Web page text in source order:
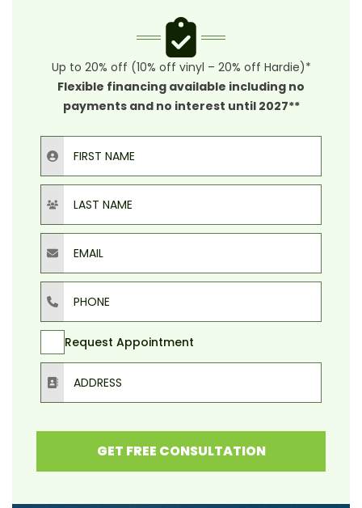
Up to 20% off (10% off vinyl – 20% off Hardie)*
Flexible financing available including no
payments and no interest until 2027**
First Name
Last Name
Email
Phone
Request Appointment
Address
GET FREE CONSULTATION